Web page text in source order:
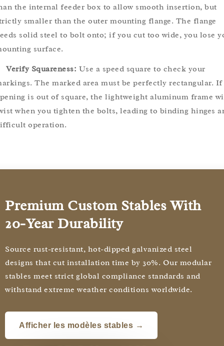
the internal feeder box to allow smooth insertion, but
smaller than the outer mounting flange. The flange
solid steel to bolt onto; if you cut too wide, you lose
surface.
Verify Squareness: Use a speed square to check your
The marked area must be perfectly rectangular.
is out of square, the lightweight aluminum frame
when you tighten the bolts, leading to binding hinges
operation.
Premium Custom Stables With
20-Year Durability
Source rust-resistant, hot-dipped galvanized steel
designs that cut installation time by 30%. Our modular
stables meet strict global compliance standards and
withstand extreme weather conditions worldwide.
Afficher les modèles stables →